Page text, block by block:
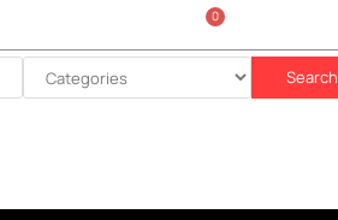
0.00 0
Search